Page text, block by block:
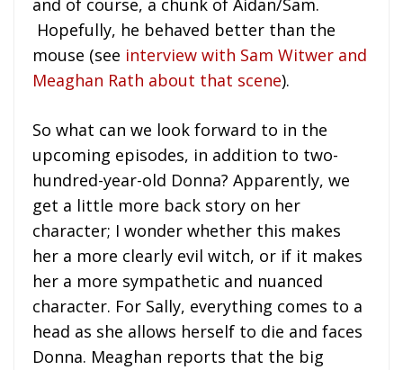
and of course, a chunk of Aidan/Sam.
Hopefully, he behaved better than the
mouse (see interview with Sam Witwer and
Meaghan Rath about that scene).
So what can we look forward to in the
upcoming episodes, in addition to two-
hundred-year-old Donna? Apparently, we
get a little more back story on her
character; I wonder whether this makes
her a more clearly evil witch, or if it makes
her a more sympathetic and nuanced
character. For Sally, everything comes to a
head as she allows herself to die and faces
Donna. Meaghan reports that the big